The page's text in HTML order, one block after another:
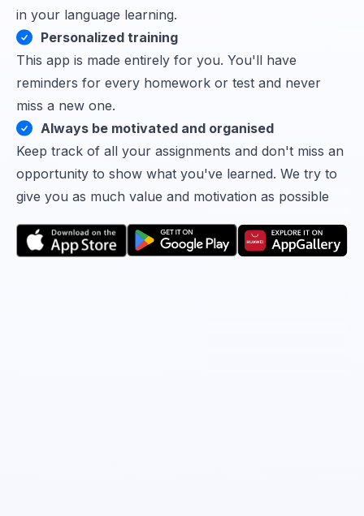
in your language learning.
Personalized training
This app is made entirely for you. You'll have
reminders for every homework or test and never
miss a new one.
Always be motivated and organised
Keep track of all your assignments and don't miss an
opportunity to show what you've learned. We try to
give you as much value and motivation as possible